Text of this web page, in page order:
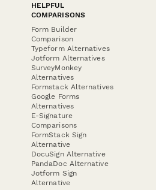
HELPFUL
COMPARISONS
Form Builder
Comparison
Typeform Alternatives
Jotform Alternatives
SurveyMonkey
Alternatives
Formstack Alternatives
Google Forms
Alternatives
E-Signature
Comparisons
FormStack Sign
Alternative
DocuSign Alternative
PandaDoc Alternative
Jotform Sign
Alternative